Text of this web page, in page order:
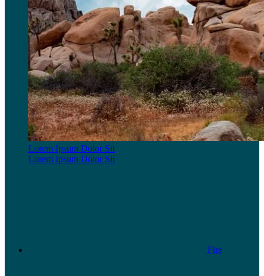
Lorem Ipsum Dolor Sit
Lorem Ipsum Dolor Sit
Fire